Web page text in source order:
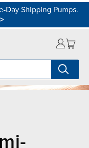
Day Shipping Pumps.